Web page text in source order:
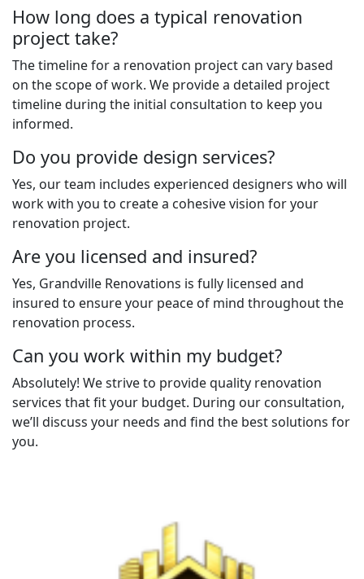
How long does a typical renovation
project take?
The timeline for a renovation project can vary based
on the scope of work. We provide a detailed project
timeline during the initial consultation to keep you
informed.
Do you provide design services?
Yes, our team includes experienced designers who will
work with you to create a cohesive vision for your
renovation project.
Are you licensed and insured?
Yes, Grandville Renovations is fully licensed and
insured to ensure your peace of mind throughout the
renovation process.
Can you work within my budget?
Absolutely! We strive to provide quality renovation
services that fit your budget. During our consultation,
we’ll discuss your needs and find the best solutions for
you.